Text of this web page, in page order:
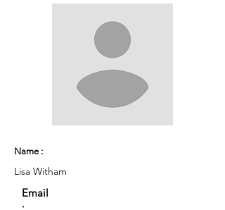
Name :
Lisa Witham
Email